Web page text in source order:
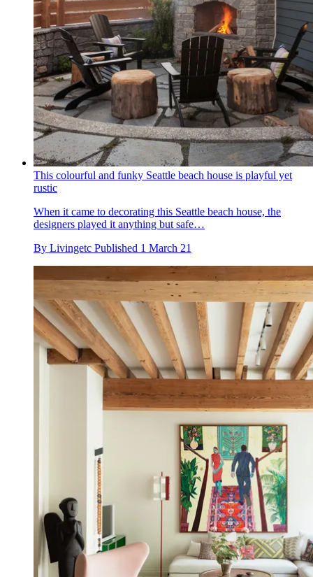
This colourful and funky Seattle beach house is playful yet
rustic
When it came to decorating this Seattle beach house, the
designers played it anything but safe…
By Livingetc Published 1 March 21